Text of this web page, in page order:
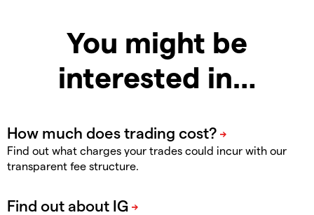
You might be
interested in…
Find out what charges your trades could incur with our
transparent fee structure.